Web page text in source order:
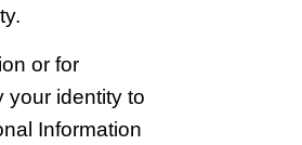
or for
your identity to
Information